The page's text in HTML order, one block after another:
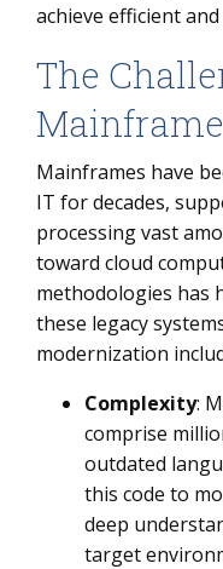
achieve efficient
The
Mainframes have
IT for decades,
processing vast
toward cloud
methodologies has
these legacy
modernization
Complexity:
comprise
outdated
this code to
deep
target